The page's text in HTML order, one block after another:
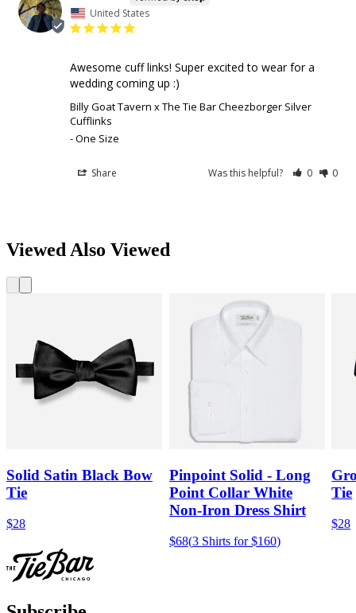
United States
Awesome cuff links! Super excited to wear for a
wedding coming up :)
Billy Goat Tavern x The Tie Bar Cheezborger Silver
Cufflinks
One Size
Share Was this helpful? 0 0
Viewed Also Viewed
Solid Satin Black Bow
Tie
$28
Pinpoint Solid - Long
Point Collar White
Non-Iron Dress Shirt
$68(3 Shirts for $160)
Tie
$28